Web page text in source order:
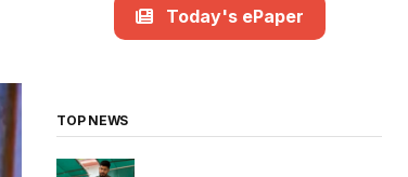
Today's ePaper
TOP NEWS